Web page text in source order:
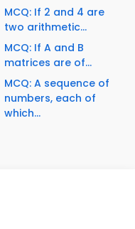
MCQ: If 2 and 4 are
two arithmetic...
MCQ: If A and B
matrices are of...
MCQ: A sequence of
numbers, each of
which...